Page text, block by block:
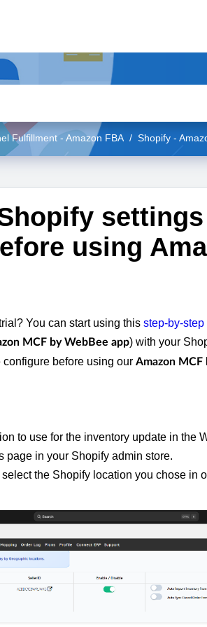
Fulfillment - Amazon FBA Shopify -
using
You can start using this step-by-
MCF by WebBee app) with your
before using our Amazon MCF
to use for the inventory update in the
page in your Shopify admin store.
select the Shopify location you chose in